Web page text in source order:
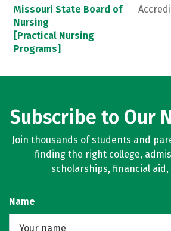
Missouri State Board of
Nursing
[Practical Nursing
Programs]
Subscribe to Our
Join thousands of students and
finding the right college,
scholarships, financial aid,
Name